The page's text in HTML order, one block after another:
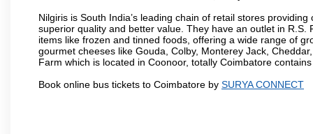
Nilgiris is South India’s leading chain of retail stores
superior quality and better value. They have an outlet in
items like frozen and tinned foods, offering a wide range of
gourmet cheeses like Gouda, Colby, Monterey Jack,
Farm which is located in Coonoor, totally Coimbatore
Book online bus tickets to Coimbatore by SURYA CONNECT